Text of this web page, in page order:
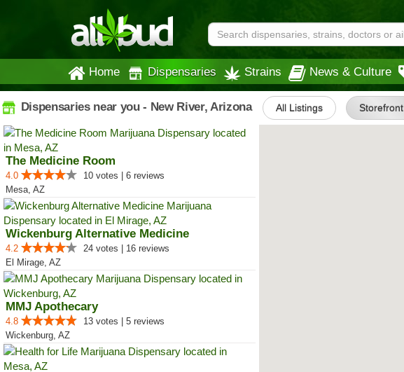
Home Dispensaries Strains News & Culture
Dispensaries near you - New River, Arizona All Listings Storefront
The Medicine Room
4.0
10 votes | 6 reviews
Mesa, AZ
Wickenburg Alternative Medicine
4.2
24 votes | 16 reviews
El Mirage, AZ
MMJ Apothecary
4.8
13 votes | 5 reviews
Wickenburg, AZ